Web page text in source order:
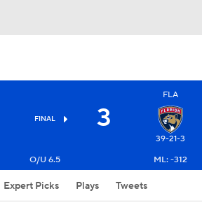
FINAL 3
FLA
39-21-3
O/U 6.5 ML: -312
Expert Picks Plays Tweets